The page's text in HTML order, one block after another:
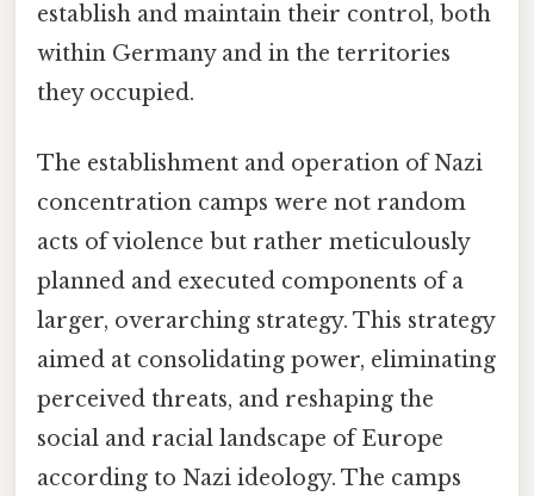
establish and maintain their control, both
within Germany and in the territories
they occupied.
The establishment and operation of Nazi
concentration camps were not random
acts of violence but rather meticulously
planned and executed components of a
larger, overarching strategy. This strategy
aimed at consolidating power, eliminating
perceived threats, and reshaping the
social and racial landscape of Europe
according to Nazi ideology. The camps